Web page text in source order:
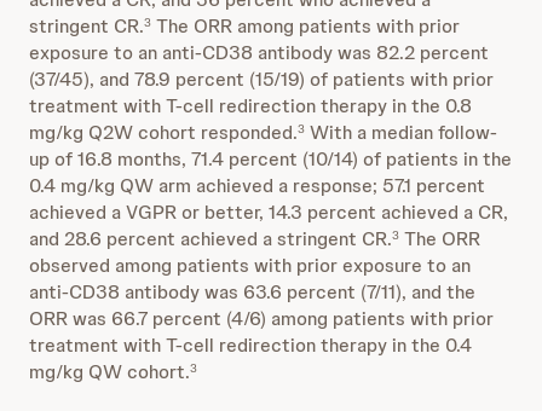
stringent CR.3 The ORR among patients with prior
exposure to an anti-CD38 antibody was 82.2 percent
(37/45), and 78.9 percent (15/19) of patients with prior
treatment with T-cell redirection therapy in the 0.8
mg/kg Q2W cohort responded.3 With a median follow-
up of 16.8 months, 71.4 percent (10/14) of patients in the
0.4 mg/kg QW arm achieved a response; 57.1 percent
achieved a VGPR or better, 14.3 percent achieved a CR,
and 28.6 percent achieved a stringent CR.3 The ORR
observed among patients with prior exposure to an
anti-CD38 antibody was 63.6 percent (7/11), and the
ORR was 66.7 percent (4/6) among patients with prior
treatment with T-cell redirection therapy in the 0.4
mg/kg QW cohort.3